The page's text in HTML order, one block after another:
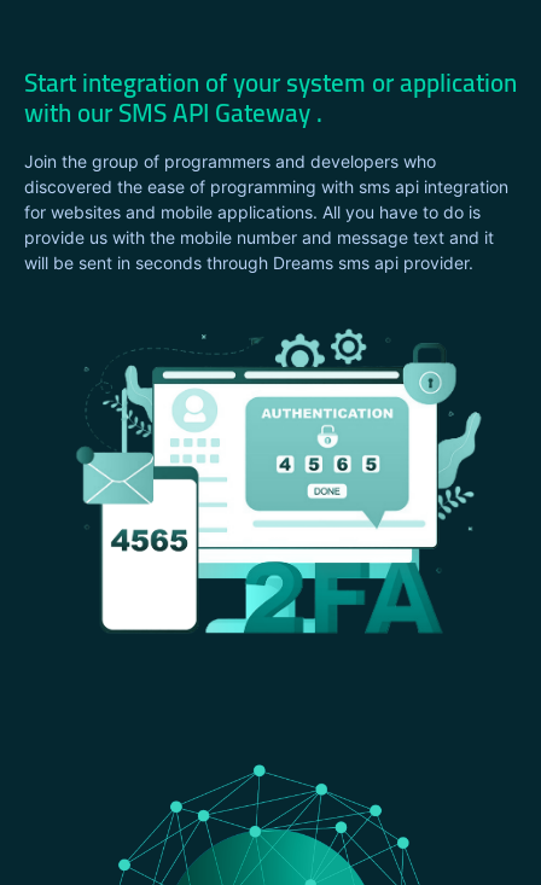
Start integration of your system or application
with our SMS API Gateway .
Join the group of programmers and developers who
discovered the ease of programming with sms api integration
for websites and mobile applications. All you have to do is
provide us with the mobile number and message text and it
will be sent in seconds through Dreams sms api provider.